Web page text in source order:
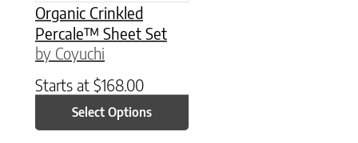
Organic Crinkled
Percale™ Sheet Set
by Coyuchi
Starts at $168.00
Select Options